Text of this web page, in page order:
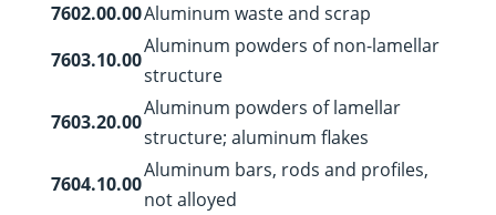
7602.00.00Aluminum waste and scrap
7603.10.00
Aluminum powders of non-lamellar
structure
7603.20.00
Aluminum powders of lamellar
structure; aluminum flakes
7604.10.00
Aluminum bars, rods and profiles,
not alloyed